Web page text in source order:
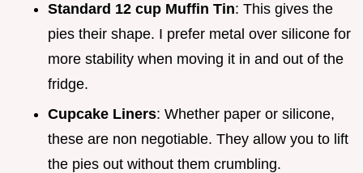
Standard 12 cup Muffin Tin: This gives the
pies their shape. I prefer metal over silicone for
more stability when moving it in and out of the
fridge.
Cupcake Liners: Whether paper or silicone,
these are non negotiable. They allow you to lift
the pies out without them crumbling.